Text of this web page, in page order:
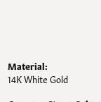
Material:
14K White Gold